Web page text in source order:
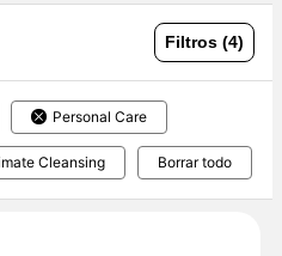
Filtros (4)
Personal Care
Cleansing Borrar todo